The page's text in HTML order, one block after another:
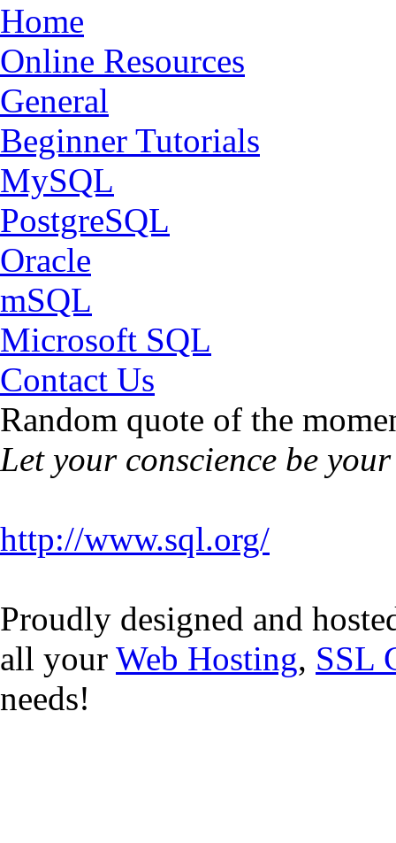
Home
Online Resources
General
Beginner Tutorials
MySQL
PostgreSQL
Oracle
mSQL
Microsoft SQL
Contact Us
Random quote of the
Let your conscience be
http://www.sql.org/
Proudly designed and
all your Web Hosting, SSL
needs!